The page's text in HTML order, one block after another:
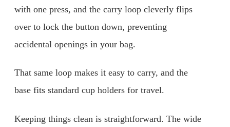
with one press, and the carry loop cleverly flips
over to lock the button down, preventing
accidental openings in your bag.
That same loop makes it easy to carry, and the
base fits standard cup holders for travel.
Keeping things clean is straightforward. The wide